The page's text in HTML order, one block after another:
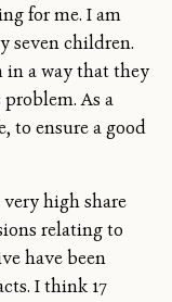
for me. I am
seven children.
in a way that they
As a
to ensure a good
very high share
relating to
have been
I think 17